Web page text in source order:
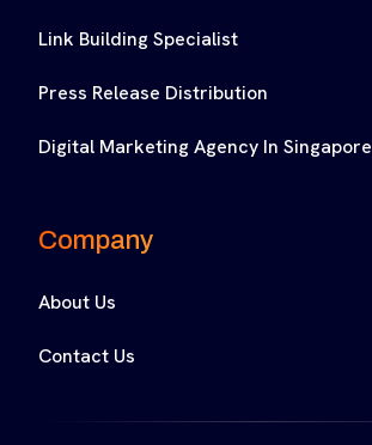
Link Building Specialist
Press Release Distribution
Digital Marketing Agency In Singapore
Company
About Us
Contact Us